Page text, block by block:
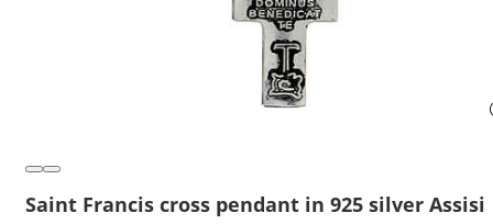
Saint Francis cross pendant in 925 silver Assisi